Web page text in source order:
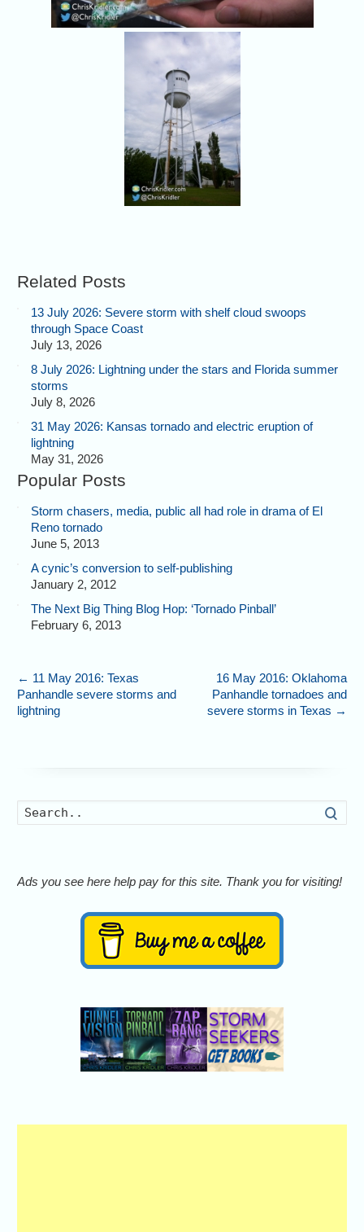
Related Posts
13 July 2026: Severe storm with shelf cloud swoops
through Space Coast
July 13, 2026
8 July 2026: Lightning under the stars and Florida summer
storms
July 8, 2026
31 May 2026: Kansas tornado and electric eruption of
lightning
May 31, 2026
Popular Posts
Storm chasers, media, public all had role in drama of El
Reno tornado
June 5, 2013
A cynic’s conversion to self-publishing
January 2, 2012
The Next Big Thing Blog Hop: ‘Tornado Pinball’
February 6, 2013
← 11 May 2016: Texas
Panhandle severe storms and
lightning
16 May 2016: Oklahoma
Panhandle tornadoes and
severe storms in Texas →
Ads you see here help pay for this site. Thank you for visiting!